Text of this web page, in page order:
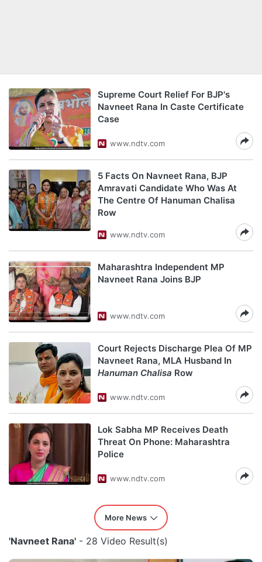
Supreme Court Relief For BJP's
Navneet Rana In Caste Certificate
Case
www.ndtv.com
5 Facts On Navneet Rana, BJP
Amravati Candidate Who Was At
The Centre Of Hanuman Chalisa
Row
www.ndtv.com
Maharashtra Independent MP
Navneet Rana Joins BJP
www.ndtv.com
Court Rejects Discharge Plea Of MP
Navneet Rana, MLA Husband In
Hanuman Chalisa Row
www.ndtv.com
Lok Sabha MP Receives Death
Threat On Phone: Maharashtra
Police
www.ndtv.com
More News
'Navneet Rana' - 28 Video Result(s)